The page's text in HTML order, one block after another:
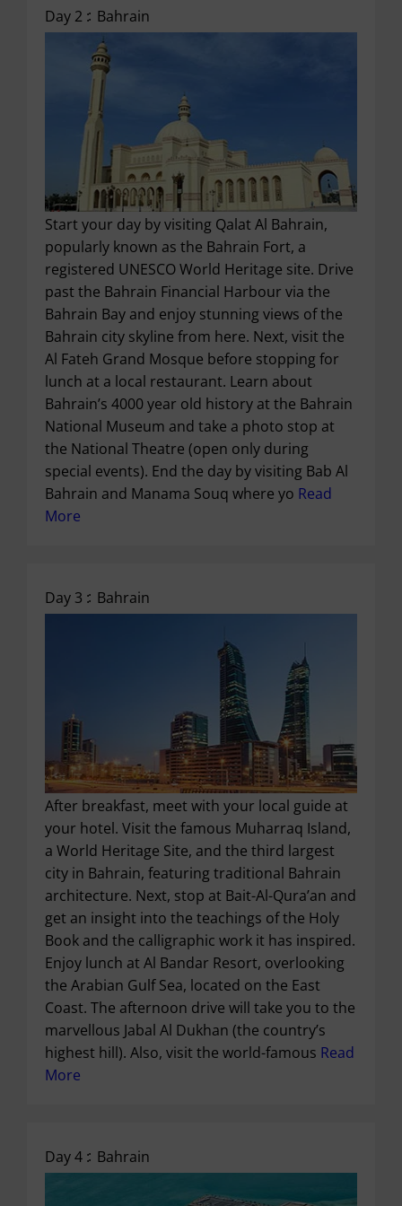
Day 2 : Bahrain
Start your day by visiting Qalat Al Bahrain,
popularly known as the Bahrain Fort, a
registered UNESCO World Heritage site. Drive
past the Bahrain Financial Harbour via the
Bahrain Bay and enjoy stunning views of the
Bahrain city skyline from here. Next, visit the
Al Fateh Grand Mosque before stopping for
lunch at a local restaurant. Learn about
Bahrain’s 4000 year old history at the Bahrain
National Museum and take a photo stop at
the National Theatre (open only during
special events). End the day by visiting Bab Al
Bahrain and Manama Souq where yo Read
More
Day 3 : Bahrain
After breakfast, meet with your local guide at
your hotel. Visit the famous Muharraq Island,
a World Heritage Site, and the third largest
city in Bahrain, featuring traditional Bahrain
architecture. Next, stop at Bait-Al-Qura’an and
get an insight into the teachings of the Holy
Book and the calligraphic work it has inspired.
Enjoy lunch at Al Bandar Resort, overlooking
the Arabian Gulf Sea, located on the East
Coast. The afternoon drive will take you to the
marvellous Jabal Al Dukhan (the country’s
highest hill). Also, visit the world-famous Read
More
Day 4 : Bahrain